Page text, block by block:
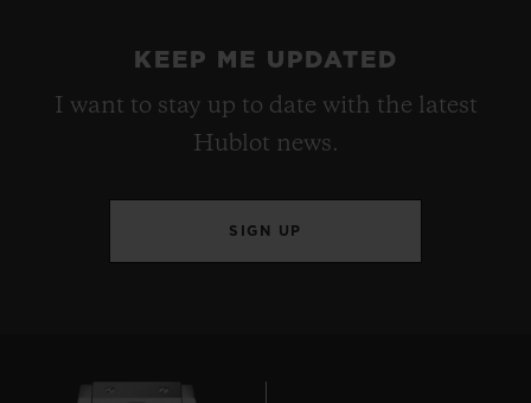
KEEP ME UPDATED
I want to stay up to date with the latest
Hublot news.
SIGN UP